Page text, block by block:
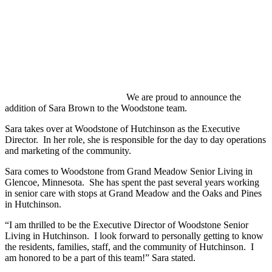
We are proud to announce the
addition of Sara Brown to the Woodstone team.
Sara takes over at Woodstone of Hutchinson as the Executive
Director. In her role, she is responsible for the day to day operations
and marketing of the community.
Sara comes to Woodstone from Grand Meadow Senior Living in
Glencoe, Minnesota. She has spent the past several years working
in senior care with stops at Grand Meadow and the Oaks and Pines
in Hutchinson.
“I am thrilled to be the Executive Director of Woodstone Senior
Living in Hutchinson. I look forward to personally getting to know
the residents, families, staff, and the community of Hutchinson. I
am honored to be a part of this team!” Sara stated.